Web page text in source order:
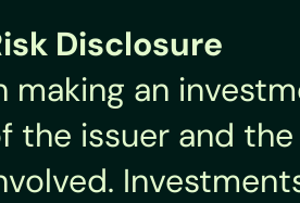
Disclosure
making an
the issuer and